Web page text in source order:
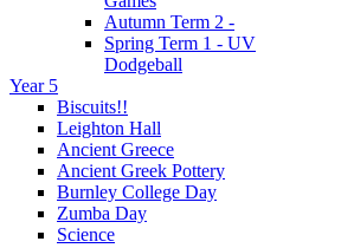
Autumn Term 2 -
Spring Term 1 - UV
Dodgeball
Year 5
Biscuits!!
Leighton Hall
Ancient Greece
Ancient Greek Pottery
Burnley College Day
Zumba Day
Science